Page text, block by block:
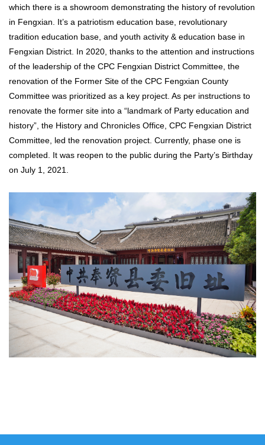
which there is a showroom demonstrating the history of revolution
in Fengxian. It’s a patriotism education base, revolutionary
tradition education base, and youth activity & education base in
Fengxian District. In 2020, thanks to the attention and instructions
of the leadership of the CPC Fengxian District Committee, the
renovation of the Former Site of the CPC Fengxian County
Committee was prioritized as a key project. As per instructions to
renovate the former site into a “landmark of Party education and
history”, the History and Chronicles Office, CPC Fengxian District
Committee, led the renovation project. Currently, phase one is
completed. It was reopen to the public during the Party’s Birthday
on July 1, 2021.